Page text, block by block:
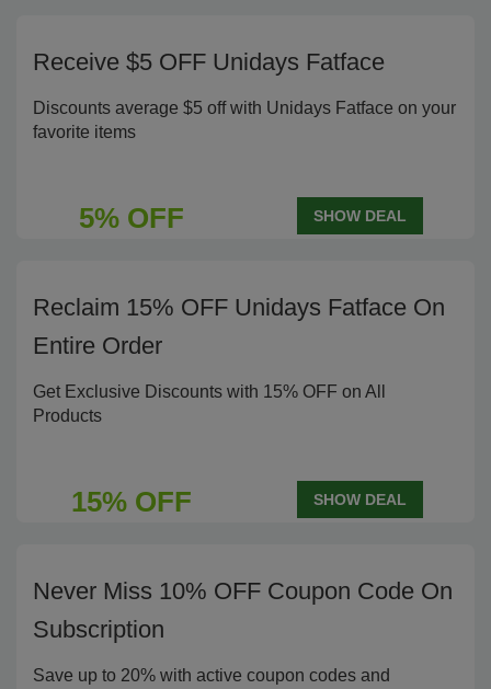
Receive $5 OFF Unidays Fatface
Discounts average $5 off with Unidays Fatface on your
favorite items
5% OFF SHOW DEAL
Reclaim 15% OFF Unidays Fatface On
Entire Order
Get Exclusive Discounts with 15% OFF on All
Products
15% OFF SHOW DEAL
Never Miss 10% OFF Coupon Code On
Subscription
Save up to 20% with active coupon codes and